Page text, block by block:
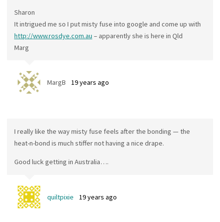
Sharon
It intrigued me so I put misty fuse into google and come up with
http://www.rosdye.com.au – apparently she is here in Qld
Marg
MargB 19 years ago
I really like the way misty fuse feels after the bonding — the
heat-n-bond is much stiffer not having a nice drape.
Good luck getting in Australia….
quiltpixie 19 years ago